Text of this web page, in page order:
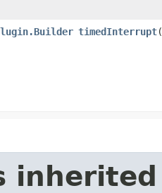
timedInterrupt